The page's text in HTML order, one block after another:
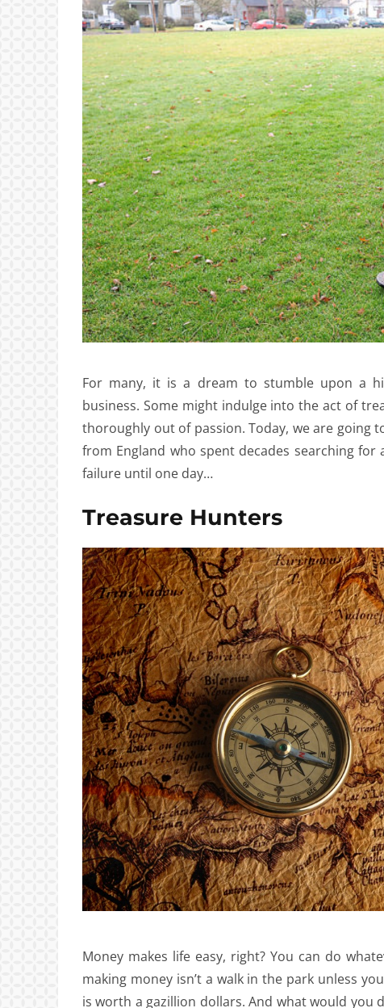
For many, it is a dream to stumble upon a
business. Some might indulge into the act of
thoroughly out of passion. Today, we are going
from England who spent decades searching
failure until one day…
Treasure Hunters
Money makes life easy, right? You can do
making money isn’t a walk in the park unless
is worth a gazillion dollars. And what would you